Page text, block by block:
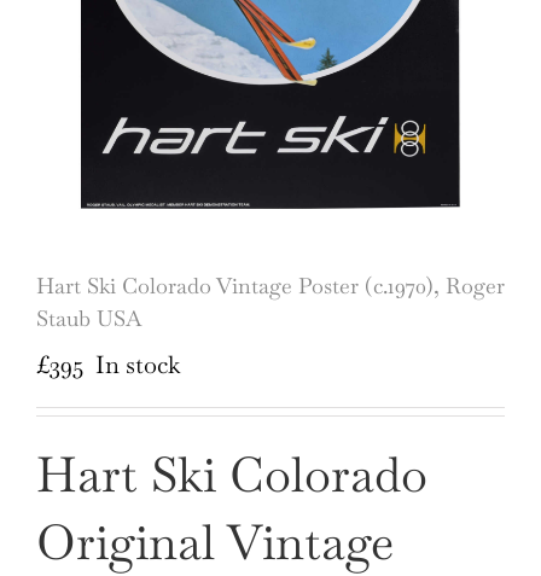
Hart Ski Colorado Vintage Poster (c.1970), Roger
Staub USA
£395 In stock
Hart Ski Colorado
Original Vintage